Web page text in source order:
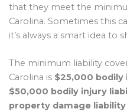
that they meet the
Carolina. Sometimes this
it’s always a smart idea to
The minimum liability
Carolina is $25,000 bodily
$50,000 bodily injury
property damage